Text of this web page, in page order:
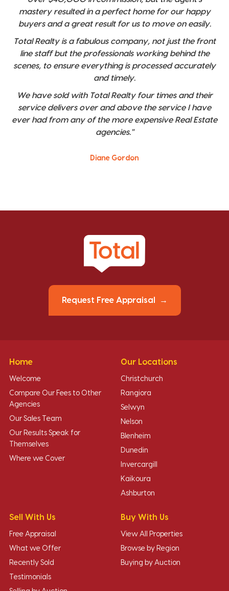
mastery resulted in a perfect home for our happy
buyers and a great result for us to move on easily.
Total Realty is a fabulous company, not just the front
line staff but the professionals working behind the
scenes, to ensure everything is processed accurately
and timely.
We have sold with Total Realty four times and their
service delivers over and above the service I have
ever had from any of the more expensive Real Estate
agencies."
Diane Gordon
Request Free Appraisal
Home
Welcome
Compare Our Fees to Other
Agencies
Our Sales Team
Our Results Speak for
Themselves
Where we Cover
Our Locations
Christchurch
Rangiora
Selwyn
Nelson
Blenheim
Dunedin
Invercargill
Kaikoura
Ashburton
Sell With Us
Free Appraisal
What we Offer
Recently Sold
Testimonials
Buy With Us
View All Properties
Browse by Region
Buying by Auction